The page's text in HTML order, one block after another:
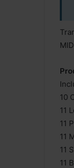
10
11
11
11
11
11